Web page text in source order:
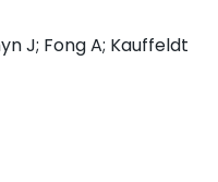
J; Fong A; Kauffeldt